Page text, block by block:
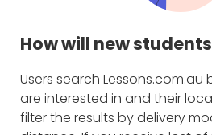
How will new
Users search
are interested in and their
filter the results by delivery